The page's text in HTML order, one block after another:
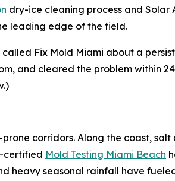
dry-ice cleaning process and
leading edge of the field.
Fix Mold Miami about a
and cleared the problem within
corridors. Along the coast,
certified Mold Testing Miami Beach
heavy seasonal rainfall have